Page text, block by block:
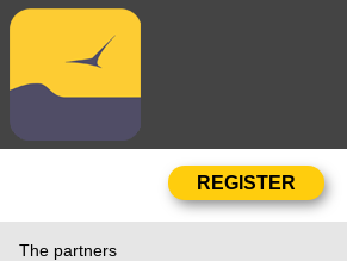
The partners